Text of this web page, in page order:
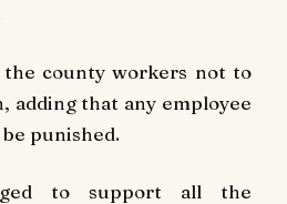
county workers not to
adding that any employee
punished.
to support all the